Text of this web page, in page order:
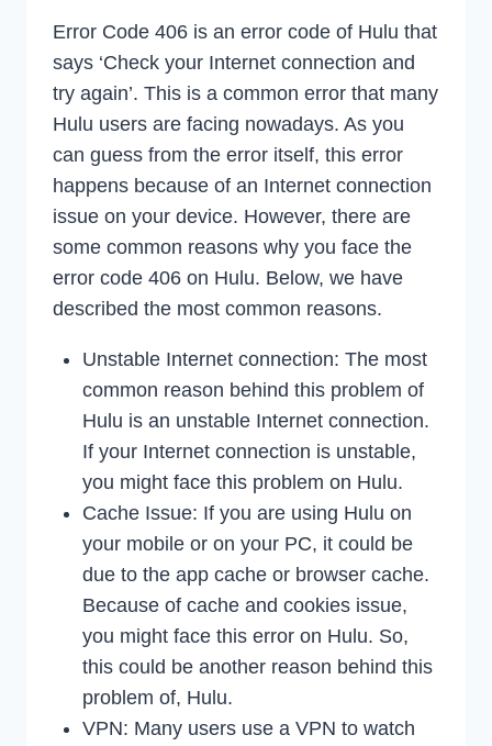
Error Code 406 is an error code of Hulu that
says ‘Check your Internet connection and
try again’. This is a common error that many
Hulu users are facing nowadays. As you
can guess from the error itself, this error
happens because of an Internet connection
issue on your device. However, there are
some common reasons why you face the
error code 406 on Hulu. Below, we have
described the most common reasons.
Unstable Internet connection: The most
common reason behind this problem of
Hulu is an unstable Internet connection.
If your Internet connection is unstable,
you might face this problem on Hulu.
Cache Issue: If you are using Hulu on
your mobile or on your PC, it could be
due to the app cache or browser cache.
Because of cache and cookies issue,
you might face this error on Hulu. So,
this could be another reason behind this
problem of, Hulu.
VPN: Many users use a VPN to watch